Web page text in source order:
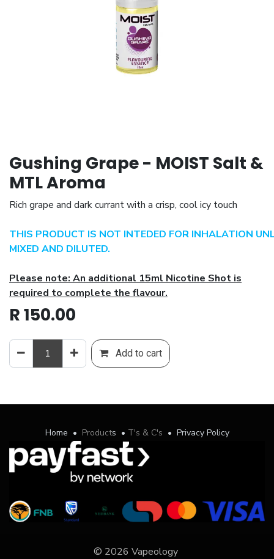
Gushing Grape - MOIST Salt &
MTL Aroma
Rich grape and dark currant with a crisp, cool icy touch
THIS PRODUCT IS NOT INTEDED FOR INHALATION
MIXED AND DILUTED.
Please note: An additional 15ml Nicotine Shot is
required to complete the flavour.
R150.00
Add to cart
Home • Products • T's & C's • Privacy Policy
© 2026 Vapeology